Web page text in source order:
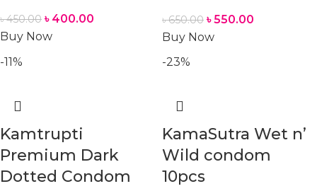
৳450.00 ৳ 400.00
Buy Now
৳650.00 ৳550.00
Buy Now
-11%
Kamtrupti
Premium Dark
Dotted Condom
-23%
KamaSutra Wet n’
Wild condom
10pcs